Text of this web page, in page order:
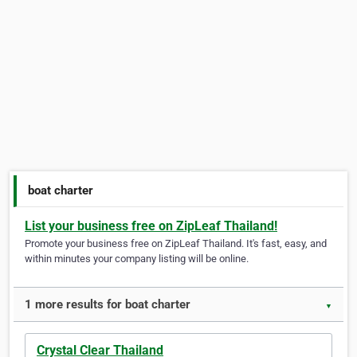
boat charter
List your business free on ZipLeaf Thailand!
Promote your business free on ZipLeaf Thailand. It's fast, easy, and
within minutes your company listing will be online.
1 more results for boat charter ▼
Crystal Clear Thailand